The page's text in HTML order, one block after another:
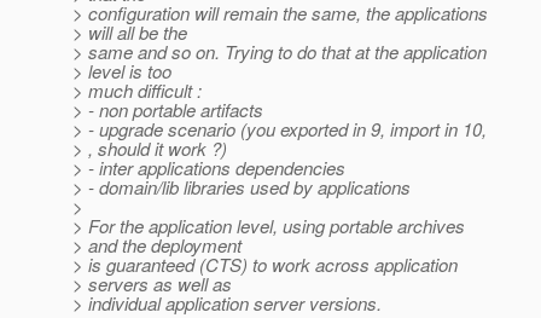
> configuration will remain the same, the applications
> will all be the
> same and so on. Trying to do that at the application
> level is too
> much difficult :
> - non portable artifacts
> - upgrade scenario (you exported in 9, import in 10,
> , should it work ?)
> - inter applications dependencies
> - domain/lib libraries used by applications
>
> For the application level, using portable archives
> and the deployment
> is guaranteed (CTS) to work across application
> servers as well as
> individual application server versions.